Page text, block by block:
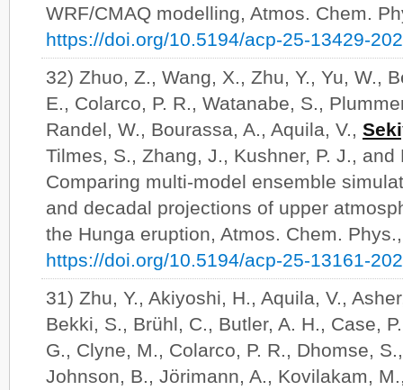
WRF/CMAQ modelling, Atmos. Chem.
https://doi.org/10.5194/acp-25-13429-
32) Zhuo, Z., Wang, X., Zhu, Y., Yu, W.,
E., Colarco, P. R., Watanabe, S.,
Randel, W., Bourassa, A., Aquila, V.,
Tilmes, S., Zhang, J., Kushner, P. J., and
Comparing multi-model ensemble
and decadal projections of upper
the Hunga eruption, Atmos. Chem.
https://doi.org/10.5194/acp-25-13161-
31) Zhu, Y., Akiyoshi, H., Aquila, V.,
Bekki, S., Brühl, C., Butler, A. H., Case,
G., Clyne, M., Colarco, P. R., Dhomse,
Johnson, B., Jörimann, A., Kovilakam,